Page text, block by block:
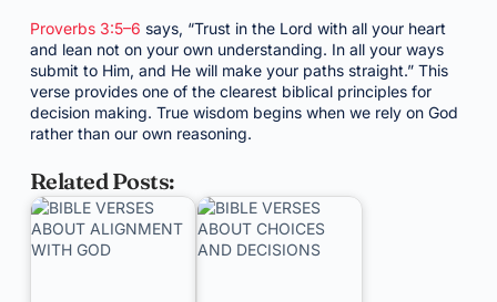
Proverbs 3:5–6 says, “Trust in the Lord with all your heart
and lean not on your own understanding. In all your ways
submit to Him, and He will make your paths straight.” This
verse provides one of the clearest biblical principles for
decision making. True wisdom begins when we rely on God
rather than our own reasoning.
Related Posts: